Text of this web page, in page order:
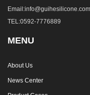
Email:info@guihesilicone.com
TEL:0592-7776889
MENU
About Us
News Center